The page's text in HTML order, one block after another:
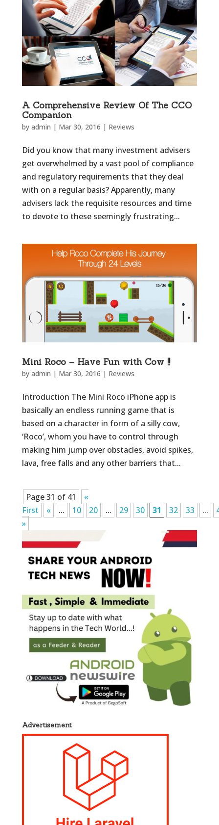
A Comprehensive Review Of The CCO
Companion
by admin | Mar 30, 2016 | Reviews
Did you know that many investment advisers
get overwhelmed by a vast pool of compliance
and regulatory requirements that they deal
with on a regular basis? Apparently, many
advisers lack the requisite resources and time
to devote to these seemingly frustrating...
Mini Roco – Have Fun with Cow !!
by admin | Mar 30, 2016 | Reviews
Introduction The Mini Roco iPhone app is
basically an endless running game that is
based on a character in form of a silly cow,
‘Roco’, whom you have to control through
making him jump over obstacles, avoid spikes,
lava, free falls and any other barriers that...
Page 31 of 41
«
First
« ... 10 20 ... 29 30 31 32 33 ...
»
Advertisement